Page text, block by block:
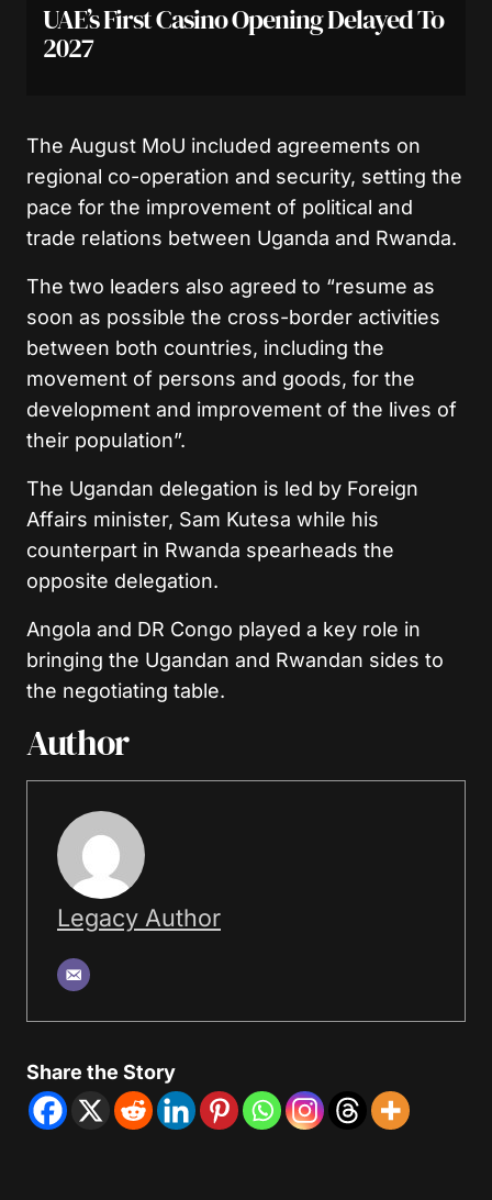
UAE’s First Casino Opening Delayed To
2027
The August MoU included agreements on
regional co-operation and security, setting the
pace for the improvement of political and
trade relations between Uganda and Rwanda.
The two leaders also agreed to “resume as
soon as possible the cross-border activities
between both countries, including the
movement of persons and goods, for the
development and improvement of the lives of
their population”.
The Ugandan delegation is led by Foreign
Affairs minister, Sam Kutesa while his
counterpart in Rwanda spearheads the
opposite delegation.
Angola and DR Congo played a key role in
bringing the Ugandan and Rwandan sides to
the negotiating table.
Author
Legacy Author
Share the Story